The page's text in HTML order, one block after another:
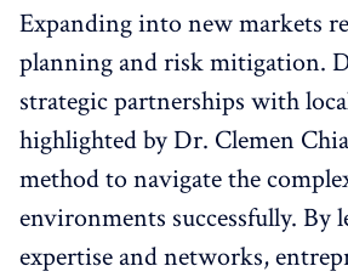
Expanding into new markets
planning and risk mitigation.
strategic partnerships with
highlighted by Dr. Clemen
method to navigate the
environments successfully. By
expertise and networks,